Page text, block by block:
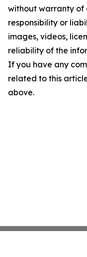
without warranty of
responsibility or
images, videos,
reliability of the
If you have any
related to this
above.